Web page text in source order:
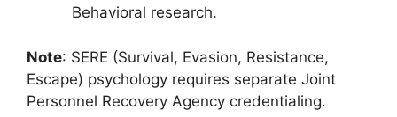
Behavioral research.
Note: SERE (Survival, Evasion, Resistance,
Escape) psychology requires separate Joint
Personnel Recovery Agency credentialing.